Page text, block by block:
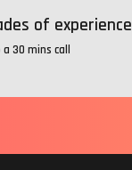
of experience
30 mins call